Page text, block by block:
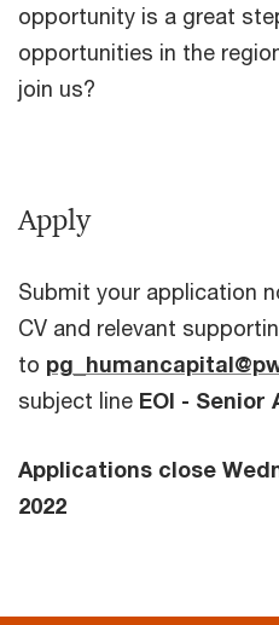
opportunity is a great
opportunities in the
join us?
Apply
Submit your application
CV and relevant
to
subject line EOI - Senior
Applications close
2022